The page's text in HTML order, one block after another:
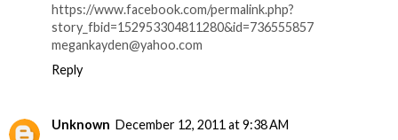
https://www.facebook.com/permalink.php?
story_fbid=152953304811280&id=736555857
megankayden@yahoo.com
Reply
Unknown December 12, 2011 at 9:38 AM